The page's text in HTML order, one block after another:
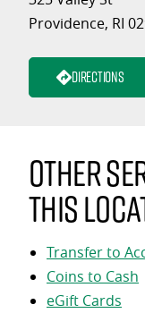
Providence, RI
Directions
Other
this
Transfer to
Coins to Cash
eGift Cards